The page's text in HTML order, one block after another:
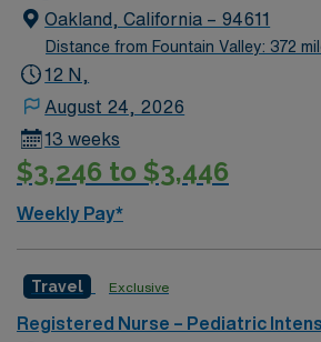
Charting Experience, High
Oscillators, Nitric Oxide,
Line.
Oakland, California – 94611
Distance from Fountain Valley: 372
12 N,
August 24, 2026
13 weeks
$3,246 to $3,446
Weekly Pay*
Travel Exclusive
Registered Nurse – Pediatric